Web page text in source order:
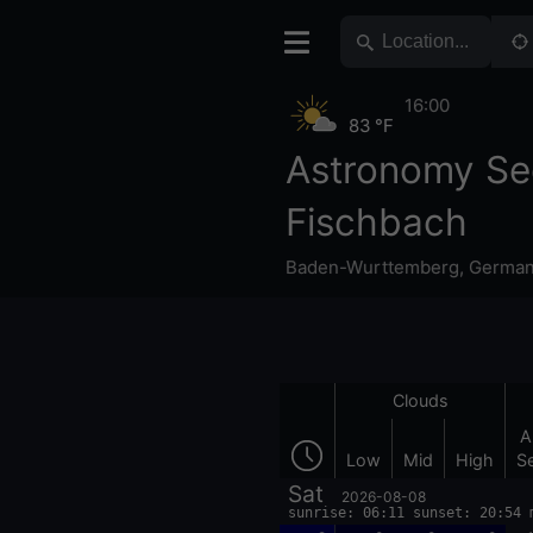
Astronomy
Fischbach
Baden-Wurttemberg,
83 °F
16:00
Clouds
Low Mid High
Sat 2026-08-08
sunrise: 06:11 sunset: 20:54